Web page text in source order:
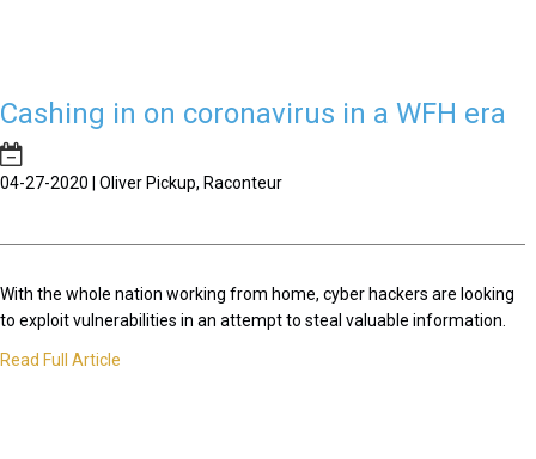
Cashing in on coronavirus in a WFH era
04-27-2020 | Oliver Pickup, Raconteur
With the whole nation working from home, cyber hackers are looking
to exploit vulnerabilities in an attempt to steal valuable information.
Read Full Article